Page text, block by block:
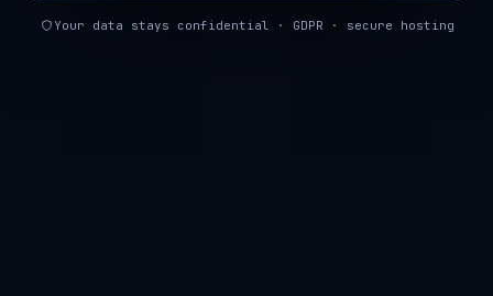
Your data stays confidential · GDPR · secure hosting